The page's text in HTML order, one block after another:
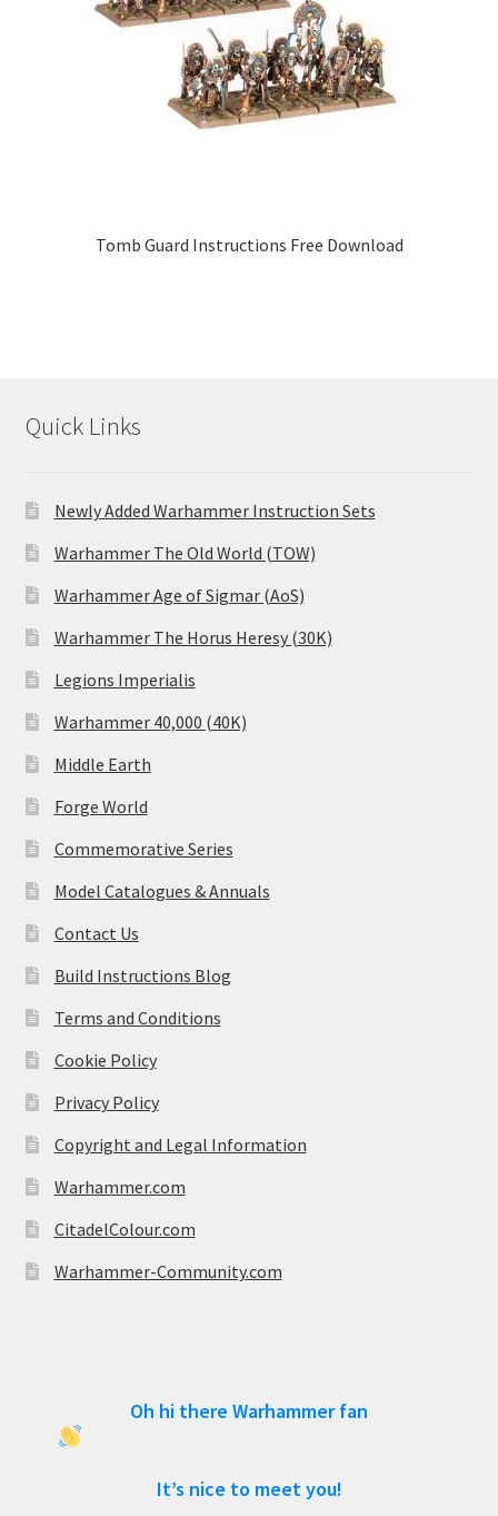
Tomb Guard Instructions Free Download
Quick Links
Newly Added Warhammer Instruction Sets
Warhammer The Old World (TOW)
Warhammer Age of Sigmar (AoS)
Warhammer The Horus Heresy (30K)
Legions Imperialis
Warhammer 40,000 (40K)
Middle Earth
Forge World
Commemorative Series
Model Catalogues & Annuals
Contact Us
Build Instructions Blog
Terms and Conditions
Cookie Policy
Privacy Policy
Copyright and Legal Information
Warhammer.com
CitadelColour.com
Warhammer-Community.com
Oh hi there Warhammer fan
It’s nice to meet you!